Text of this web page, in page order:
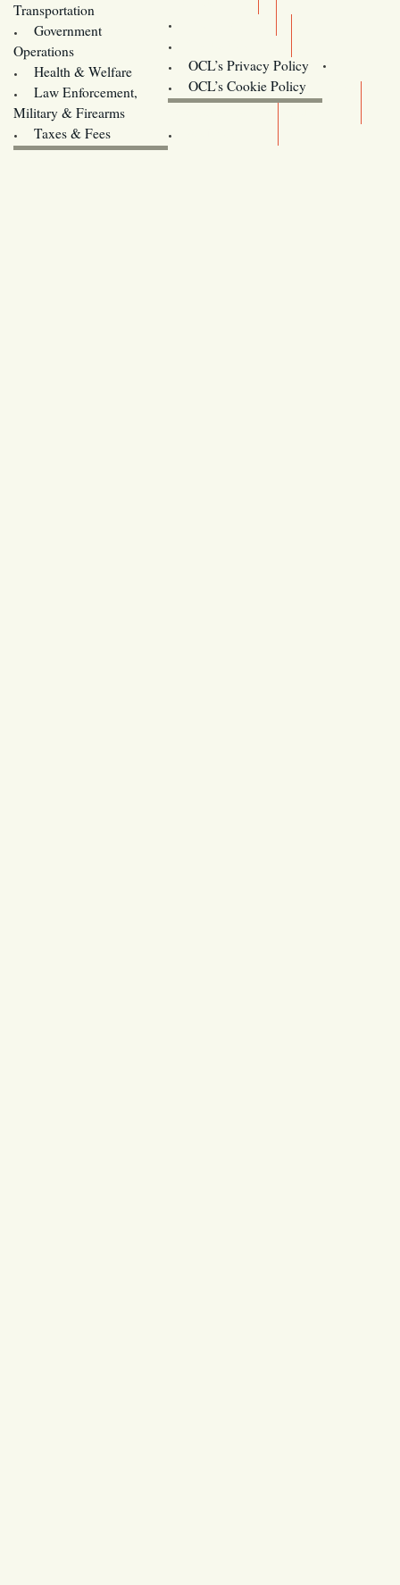
Transportation
Government
Operations
Health & Welfare
Law Enforcement,
Military & Firearms
Taxes & Fees
OCL’s Privacy Policy
OCL’s Cookie Policy
Oregon